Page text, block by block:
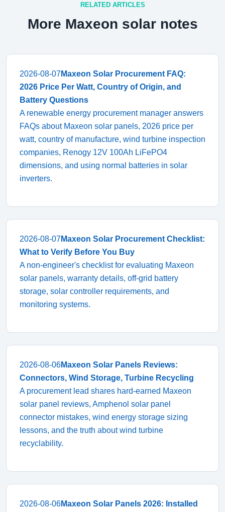
RELATED ARTICLES
More Maxeon solar notes
2026-08-07 Maxeon Solar Procurement FAQ:
2026 Price Per Watt, Country of Origin, and
Battery Questions
A renewable energy procurement manager answers
FAQs about Maxeon solar panels, 2026 price per
watt, country of manufacture, wind turbine inspection
companies, Renogy 12V 100Ah LiFePO4
dimensions, and using normal batteries in solar
inverters.
2026-08-07 Maxeon Solar Procurement Checklist:
What to Verify Before You Buy
A non-engineer's checklist for evaluating Maxeon
solar panels, warranty details, off-grid battery
storage, solar controller requirements, and
monitoring systems.
2026-08-06Maxeon Solar Panels Reviews:
Connectors, Wind Storage, Turbine Recycling
A procurement lead shares hard-earned Maxeon
solar panel reviews, Amphenol solar panel
connector mistakes, wind energy storage sizing
lessons, and the truth about wind turbine
recyclability.
2026-08-06Maxeon Solar Panels 2026: Installed